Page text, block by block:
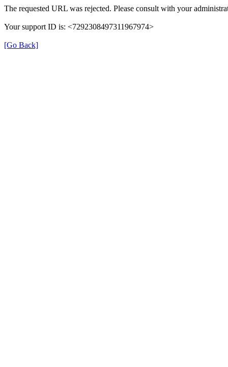
The requested URL was rejected. Please consult with your
Your support ID is: <7292308497311967974>
[Go Back]